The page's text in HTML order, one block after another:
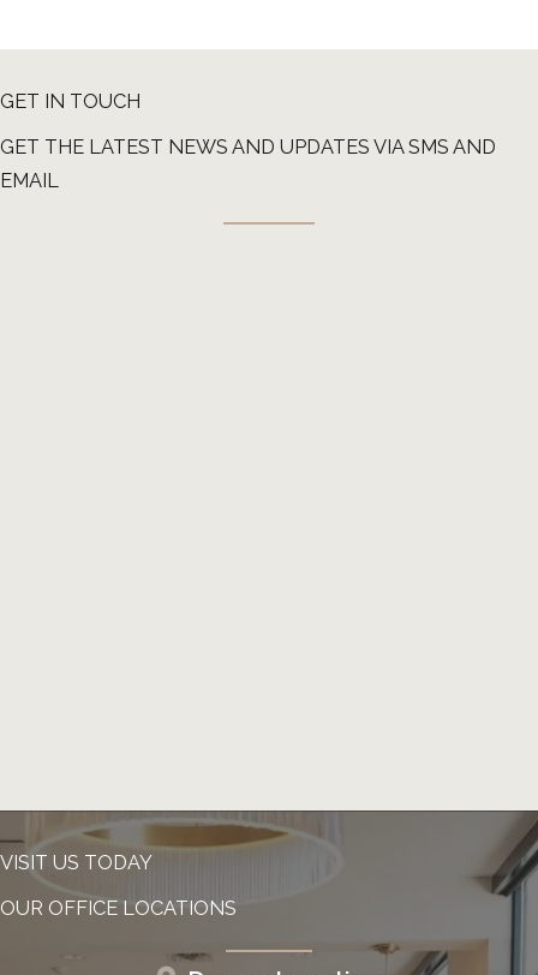
GET IN TOUCH
GET THE LATEST NEWS AND UPDATES VIA SMS AND
EMAIL
VISIT US TODAY
OUR OFFICE LOCATIONS